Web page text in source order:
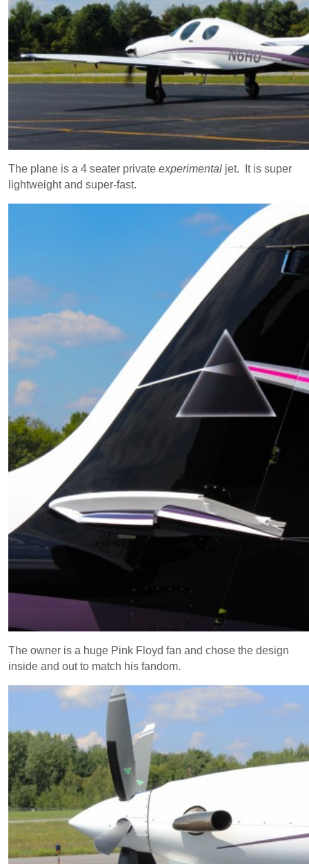
The plane is a 4 seater private experimental jet. It is super
lightweight and super-fast.
The owner is a huge Pink Floyd fan and chose the design
inside and out to match his fandom.